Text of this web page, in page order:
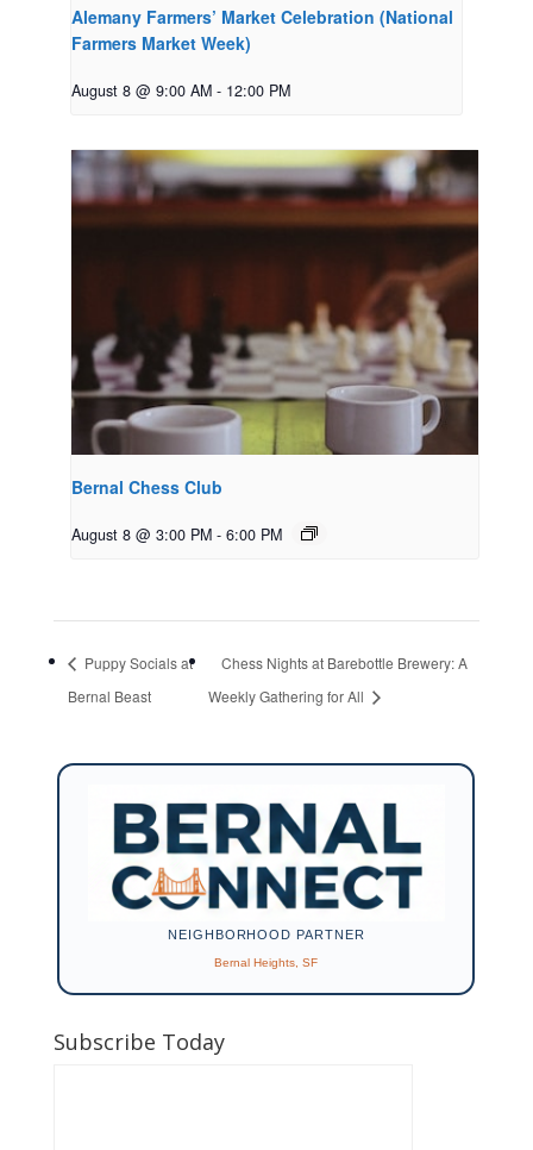
Alemany Farmers’ Market Celebration (National
Farmers Market Week)
August 8 @ 9:00 AM - 12:00 PM
Bernal Chess Club
August 8 @ 3:00 PM - 6:00 PM
Puppy Socials at
Bernal Beast
Chess Nights at Barebottle Brewery: A
Weekly Gathering for All
NEIGHBORHOOD PARTNER
Bernal Heights, SF
Subscribe Today